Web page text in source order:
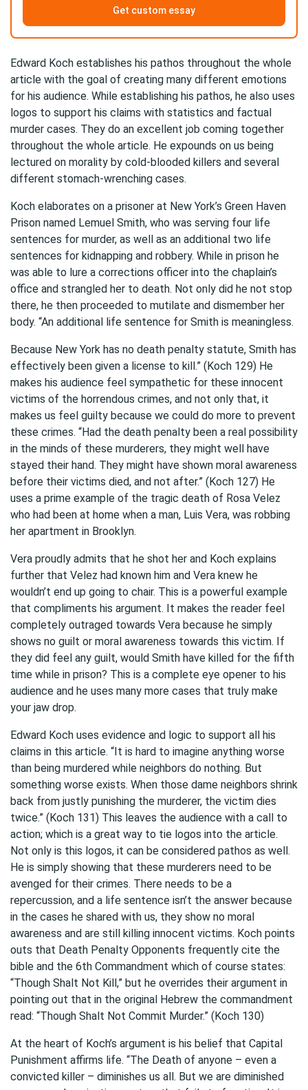
Get custom essay
Edward Koch establishes his pathos throughout the whole
article with the goal of creating many different emotions
for his audience. While establishing his pathos, he also uses
logos to support his claims with statistics and factual
murder cases. They do an excellent job coming together
throughout the whole article. He expounds on us being
lectured on morality by cold-blooded killers and several
different stomach-wrenching cases.
Koch elaborates on a prisoner at New York’s Green Haven
Prison named Lemuel Smith, who was serving four life
sentences for murder, as well as an additional two life
sentences for kidnapping and robbery. While in prison he
was able to lure a corrections officer into the chaplain’s
office and strangled her to death. Not only did he not stop
there, he then proceeded to mutilate and dismember her
body. “An additional life sentence for Smith is meaningless.
Because New York has no death penalty statute, Smith has
effectively been given a license to kill.” (Koch 129) He
makes his audience feel sympathetic for these innocent
victims of the horrendous crimes, and not only that, it
makes us feel guilty because we could do more to prevent
these crimes. “Had the death penalty been a real possibility
in the minds of these murderers, they might well have
stayed their hand. They might have shown moral awareness
before their victims died, and not after.” (Koch 127) He
uses a prime example of the tragic death of Rosa Velez
who had been at home when a man, Luis Vera, was robbing
her apartment in Brooklyn.
Vera proudly admits that he shot her and Koch explains
further that Velez had known him and Vera knew he
wouldn’t end up going to chair. This is a powerful example
that compliments his argument. It makes the reader feel
completely outraged towards Vera because he simply
shows no guilt or moral awareness towards this victim. If
they did feel any guilt, would Smith have killed for the fifth
time while in prison? This is a complete eye opener to his
audience and he uses many more cases that truly make
your jaw drop.
Edward Koch uses evidence and logic to support all his
claims in this article. “It is hard to imagine anything worse
than being murdered while neighbors do nothing. But
something worse exists. When those dame neighbors shrink
back from justly punishing the murderer, the victim dies
twice.” (Koch 131) This leaves the audience with a call to
action; which is a great way to tie logos into the article.
Not only is this logos, it can be considered pathos as well.
He is simply showing that these murderers need to be
avenged for their crimes. There needs to be a
repercussion, and a life sentence isn’t the answer because
in the cases he shared with us, they show no moral
awareness and are still killing innocent victims. Koch points
outs that Death Penalty Opponents frequently cite the
bible and the 6th Commandment which of course states:
“Though Shalt Not Kill,” but he overrides their argument in
pointing out that in the original Hebrew the commandment
read: “Though Shalt Not Commit Murder.” (Koch 130)
At the heart of Koch’s argument is his belief that Capital
Punishment affirms life. “The Death of anyone – even a
convicted killer – diminishes us all. But we are diminished